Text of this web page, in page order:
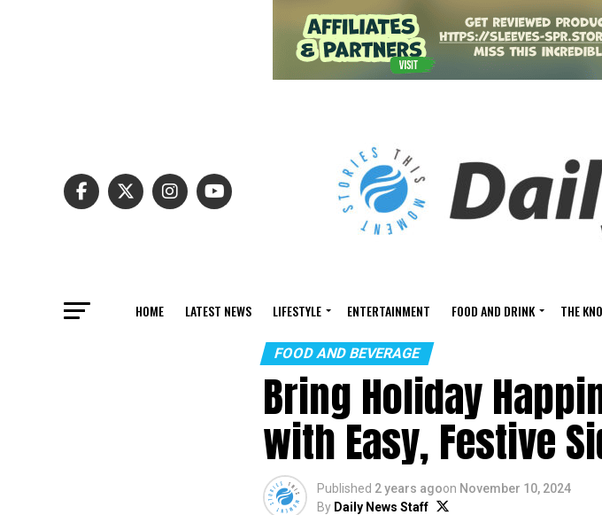
HOME LATEST NEWS LIFESTYLE ENTERTAINMENT FOOD AND DRINK THE
FOOD AND BEVERAGE
Bring Holiday
with Easy, Festive
Published 2 years agoon November 10, 2024
By Daily News Staff